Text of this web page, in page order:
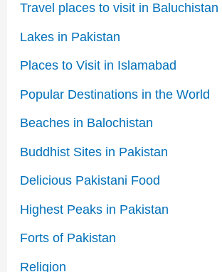
Travel places to visit in Baluchistan
Lakes in Pakistan
Places to Visit in Islamabad
Popular Destinations in the World
Beaches in Balochistan
Buddhist Sites in Pakistan
Delicious Pakistani Food
Highest Peaks in Pakistan
Forts of Pakistan
Religion